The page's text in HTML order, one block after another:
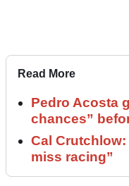
Read More
Pedro Acosta
chances”
Cal Crutchlow:
miss racing”